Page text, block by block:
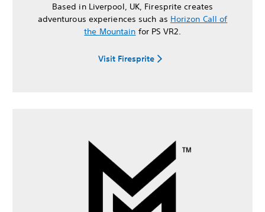
Based in Liverpool, UK, Firesprite creates
adventurous experiences such as Horizon Call of
the Mountain for PS VR2.
Visit Firesprite